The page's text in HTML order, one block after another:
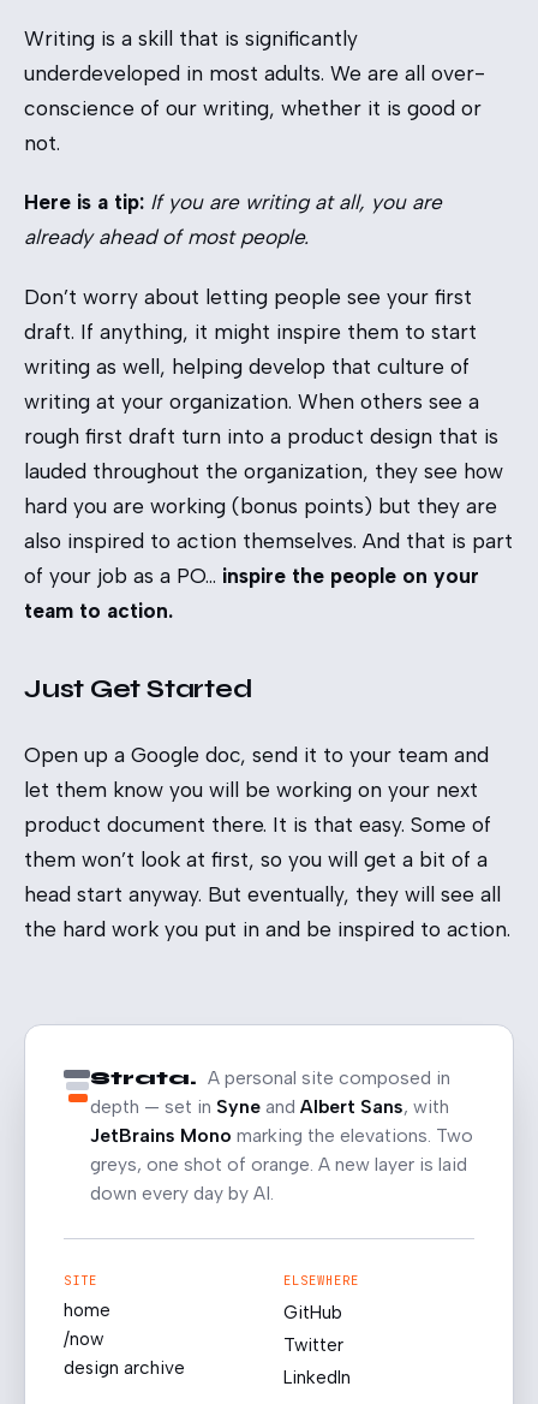
Writing is a skill that is significantly
underdeveloped in most adults. We are all over-
conscience of our writing, whether it is good or
not.
Here is a tip: If you are writing at all, you are
already ahead of most people.
Don’t worry about letting people see your first
draft. If anything, it might inspire them to start
writing as well, helping develop that culture of
writing at your organization. When others see a
rough first draft turn into a product design that is
lauded throughout the organization, they see how
hard you are working (bonus points) but they are
also inspired to action themselves. And that is part
of your job as a PO… inspire the people on your
team to action.
Just Get Started
Open up a Google doc, send it to your team and
let them know you will be working on your next
product document there. It is that easy. Some of
them won’t look at first, so you will get a bit of a
head start anyway. But eventually, they will see all
the hard work you put in and be inspired to action.
Strata. A personal site composed in
depth — set in Syne and Albert Sans, with
JetBrains Mono marking the elevations. Two
greys, one shot of orange. A new layer is laid
down every day by AI.
SITE
home
/now
design archive
ELSEWHERE
GitHub
Twitter
LinkedIn